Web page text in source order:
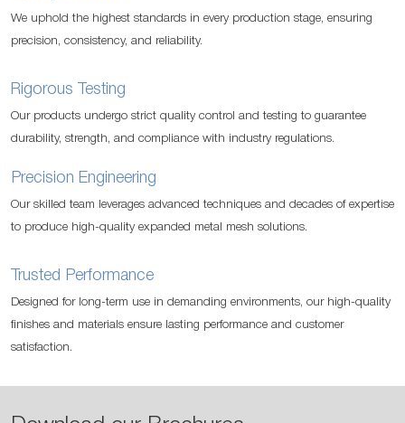
We uphold the highest standards in every production stage, ensuring
precision, consistency, and reliability.
Rigorous Testing
Our products undergo strict quality control and testing to guarantee
durability, strength, and compliance with industry regulations.
Precision Engineering
Our skilled team leverages advanced techniques and decades of expertise
to produce high-quality expanded metal mesh solutions.
Trusted Performance
Designed for long-term use in demanding environments, our high-quality
finishes and materials ensure lasting performance and customer
satisfaction.